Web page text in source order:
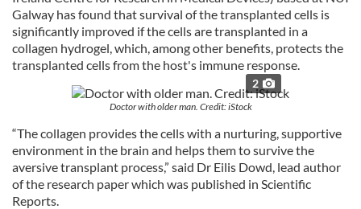
Galway has found that survival of the transplanted cells is
significantly improved if the cells are transplanted in a
collagen hydrogel, which, among other benefits, protects the
transplanted cells from the host's immune response.
2
Doctor with older man. Credit: iStock
“The collagen provides the cells with a nurturing, supportive
environment in the brain and helps them to survive the
aversive transplant process,” said Dr Eilis Dowd, lead author
of the research paper which was published in Scientific
Reports.